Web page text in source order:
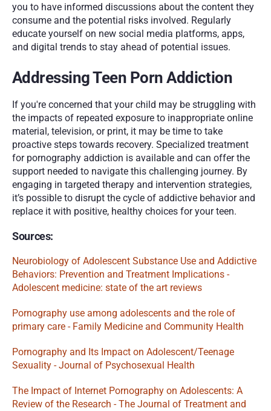
you to have informed discussions about the content they
consume and the potential risks involved. Regularly
educate yourself on new social media platforms, apps,
and digital trends to stay ahead of potential issues.
Addressing Teen Porn Addiction
If you're concerned that your child may be struggling with
the impacts of repeated exposure to inappropriate online
material, television, or print, it may be time to take
proactive steps towards recovery. Specialized treatment
for pornography addiction is available and can offer the
support needed to navigate this challenging journey. By
engaging in targeted therapy and intervention strategies,
it’s possible to disrupt the cycle of addictive behavior and
replace it with positive, healthy choices for your teen.
Sources:
Neurobiology of Adolescent Substance Use and Addictive
Behaviors: Prevention and Treatment Implications -
Adolescent medicine: state of the art reviews
Pornography use among adolescents and the role of
primary care - Family Medicine and Community Health
Pornography and Its Impact on Adolescent/Teenage
Sexuality - Journal of Psychosexual Health
The Impact of Internet Pornography on Adolescents: A
Review of the Research - The Journal of Treatment and